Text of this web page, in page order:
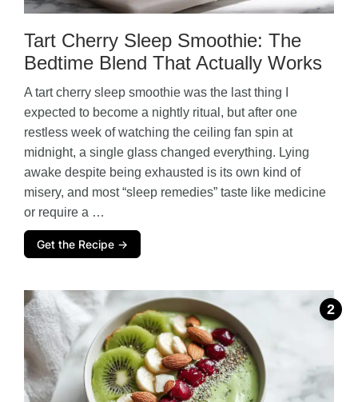
Tart Cherry Sleep Smoothie: The
Bedtime Blend That Actually Works
A tart cherry sleep smoothie was the last thing I
expected to become a nightly ritual, but after one
restless week of watching the ceiling fan spin at
midnight, a single glass changed everything. Lying
awake despite being exhausted is its own kind of
misery, and most “sleep remedies” taste like medicine
or require a …
Get the Recipe →